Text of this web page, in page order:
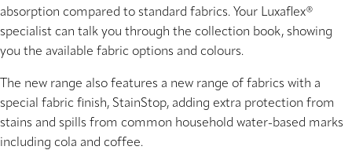
absorption compared to standard fabrics. Your Luxaflex®
specialist can talk you through the collection book, showing
you the available fabric options and colours.
The new range also features a new range of fabrics with a
special fabric finish, StainStop, adding extra protection from
stains and spills from common household water-based marks
including cola and coffee.